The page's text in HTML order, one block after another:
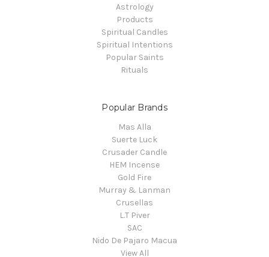
Astrology
Products
Spiritual Candles
Spiritual Intentions
Popular Saints
Rituals
Popular Brands
Mas Alla
Suerte Luck
Crusader Candle
HEM Incense
Gold Fire
Murray & Lanman
Crusellas
L.T Piver
SAC
Nido De Pajaro Macua
View All